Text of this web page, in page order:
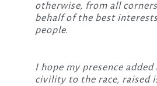
otherwise, from all
behalf of the best
people.
I hope my presence added
civility to the race, raised